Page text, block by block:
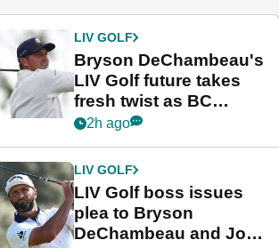
LIV GOLF
Bryson DeChambeau's
LIV Golf future takes
fresh twist as BC
Partners eyes funding
2h ago
LIV GOLF
LIV Golf boss issues
plea to Bryson
DeChambeau and Jon